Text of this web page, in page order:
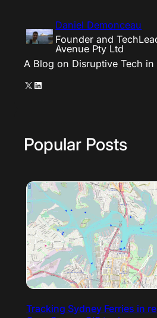
Daniel Demonceau
Founder and
Avenue Pty Ltd
A Blog on Disruptive Tech in
X LinkedIn
Popular Posts
Tracking Sydney Ferries in